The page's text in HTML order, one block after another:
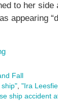
to her side
appearing
Fall
, "Ira
ship accident